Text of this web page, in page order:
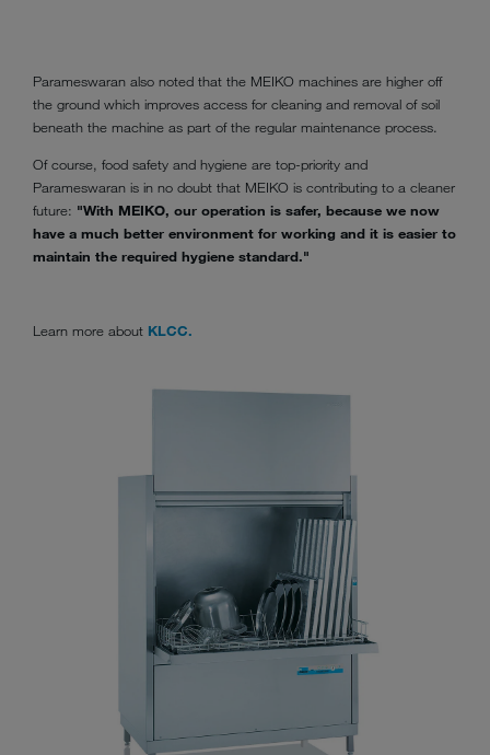
Parameswaran also noted that the MEIKO machines are higher off
the ground which improves access for cleaning and removal of soil
beneath the machine as part of the regular maintenance process.
Of course, food safety and hygiene are top-priority and
Parameswaran is in no doubt that MEIKO is contributing to a cleaner
future: "With MEIKO, our operation is safer, because we now
have a much better environment for working and it is easier to
maintain the required hygiene standard."
Learn more about KLCC.